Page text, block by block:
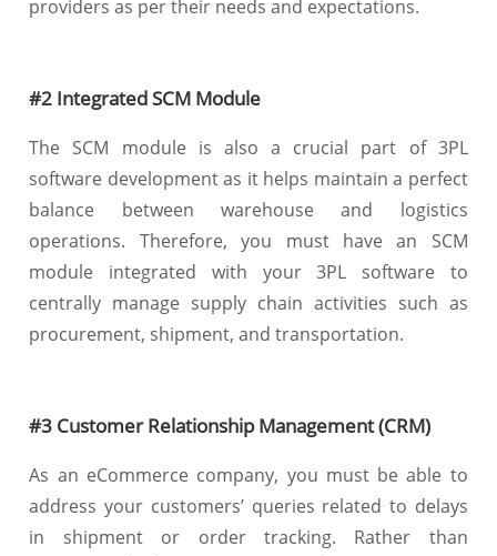
providers as per their needs and expectations.
#2 Integrated SCM Module
The SCM module is also a crucial part of 3PL
software development as it helps maintain a perfect
balance between warehouse and logistics
operations. Therefore, you must have an SCM
module integrated with your 3PL software to
centrally manage supply chain activities such as
procurement, shipment, and transportation.
#3 Customer Relationship Management (CRM)
As an eCommerce company, you must be able to
address your customers’ queries related to delays
in shipment or order tracking. Rather than